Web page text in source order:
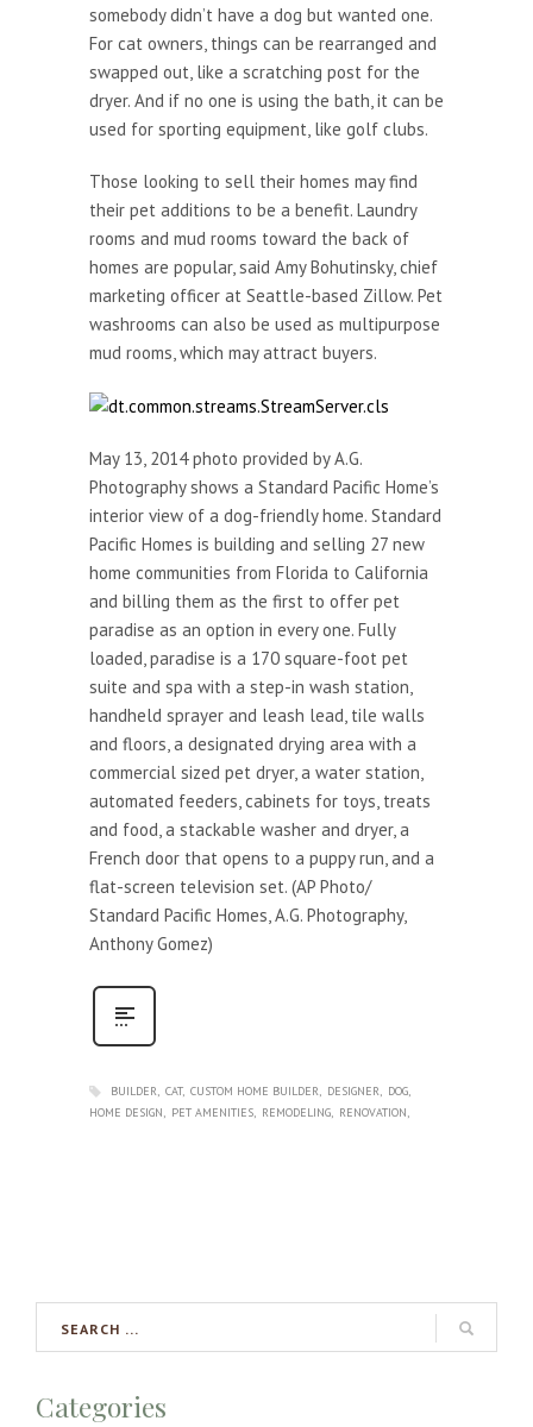
somebody didn’t have a dog but wanted one.
For cat owners, things can be rearranged and
swapped out, like a scratching post for the
dryer. And if no one is using the bath, it can be
used for sporting equipment, like golf clubs.
Those looking to sell their homes may find
their pet additions to be a benefit. Laundry
rooms and mud rooms toward the back of
homes are popular, said Amy Bohutinsky, chief
marketing officer at Seattle-based Zillow. Pet
washrooms can also be used as multipurpose
mud rooms, which may attract buyers.
May 13, 2014 photo provided by A.G.
Photography shows a Standard Pacific Home’s
interior view of a dog-friendly home. Standard
Pacific Homes is building and selling 27 new
home communities from Florida to California
and billing them as the first to offer pet
paradise as an option in every one. Fully
loaded, paradise is a 170 square-foot pet
suite and spa with a step-in wash station,
handheld sprayer and leash lead, tile walls
and floors, a designated drying area with a
commercial sized pet dryer, a water station,
automated feeders, cabinets for toys, treats
and food, a stackable washer and dryer, a
French door that opens to a puppy run, and a
flat-screen television set. (AP Photo/
Standard Pacific Homes, A.G. Photography,
Anthony Gomez)
BUILDER CAT CUSTOM HOME BUILDER DESIGNER
DOG
HOME DESIGN
PET AMENITIES REMODELING RENOVATION
Categories